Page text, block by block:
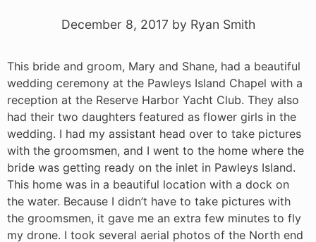
December 8, 2017 by Ryan Smith
This bride and groom, Mary and Shane, had a beautiful
wedding ceremony at the Pawleys Island Chapel with a
reception at the Reserve Harbor Yacht Club. They also
had their two daughters featured as flower girls in the
wedding. I had my assistant head over to take pictures
with the groomsmen, and I went to the home where the
bride was getting ready on the inlet in Pawleys Island.
This home was in a beautiful location with a dock on
the water. Because I didn’t have to take pictures with
the groomsmen, it gave me an extra few minutes to fly
my drone. I took several aerial photos of the North end